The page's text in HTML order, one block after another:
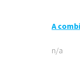
A
n/a